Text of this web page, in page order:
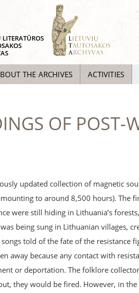
THE ARCHIVES ACTIVITIES
OF POST-
updated collection of magnetic
to around 8,500 hours). The
were still hiding in Lithuania’s
being sung in Lithuanian villages,
told of the fate of the resistance
away because any contact with
or deportation. The folklore
they would be fired. However, in